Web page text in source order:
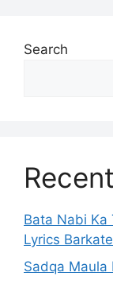
Search
Bata Nabi Ka
Lyrics Barkate
Sadqa Maula